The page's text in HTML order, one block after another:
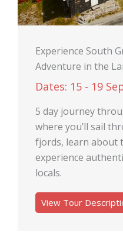
Experience South
Adventure in the
Dates: 15 - 19
5 day journey
where you’ll sail
fjords, learn about
experience
locals.
View Tour